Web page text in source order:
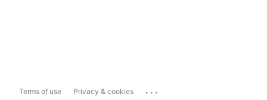
Terms of use Privacy & cookies ...